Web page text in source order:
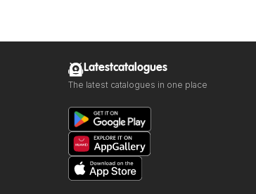
Latestcatalogues
The latest catalogues in one place